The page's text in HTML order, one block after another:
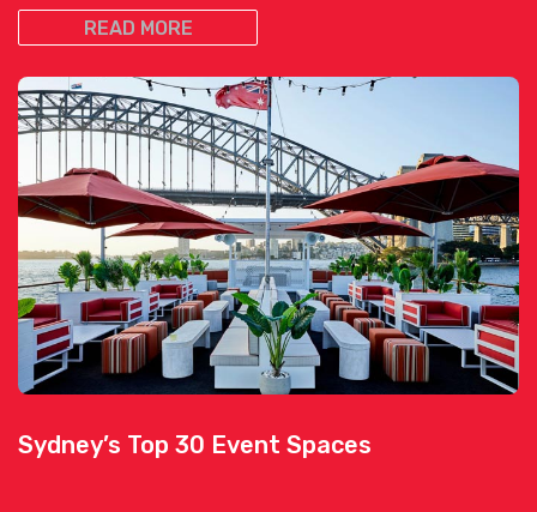
READ MORE
Sydney’s Top 30 Event Spaces